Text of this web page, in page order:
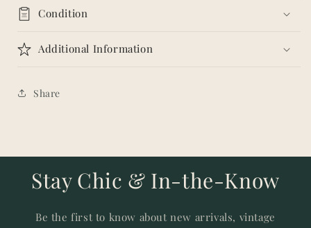
Condition
Additional Information
Share
Stay Chic & In-the-Know
Be the first to know about new arrivals, vintage